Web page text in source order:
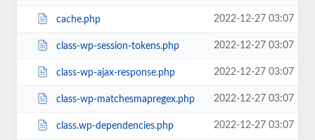
cache.php 2022-12-27 03:07
class-wp-session-tokens.php 2022-12-27 03:07
class-wp-ajax-response.php 2022-12-27 03:07
class-wp-matchesmapregex.php 2022-12-27 03:07
class.wp-dependencies.php 2022-12-27 03:07